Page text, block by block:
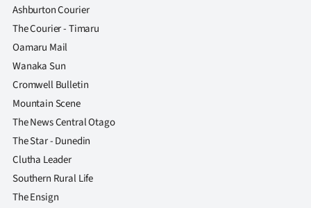
Ashburton Courier
The Courier - Timaru
Oamaru Mail
Wanaka Sun
Cromwell Bulletin
Mountain Scene
The News Central Otago
The Star - Dunedin
Clutha Leader
Southern Rural Life
The Ensign